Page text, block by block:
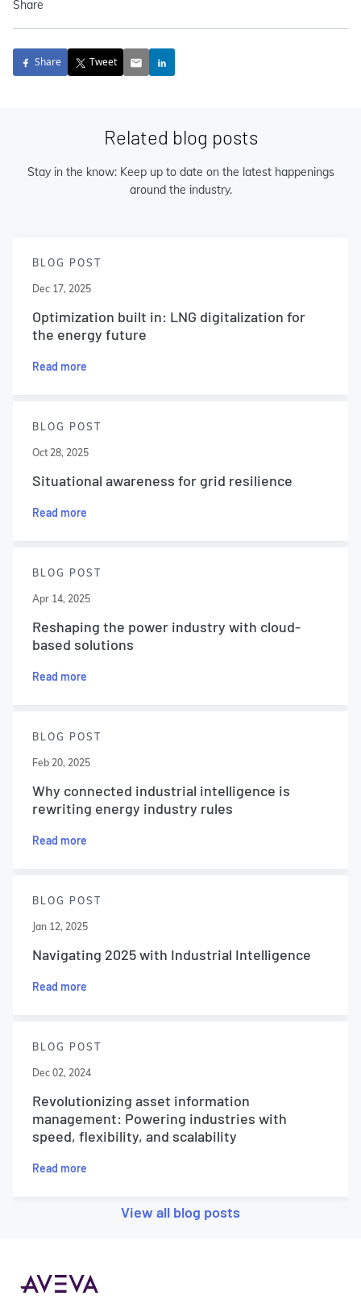
Share
Share Tweet
Related blog posts
Stay in the know: Keep up to date on the latest happenings
around the industry.
BLOG POST
Dec 17, 2025
Optimization built in: LNG digitalization for
the energy future
Read more
BLOG POST
Oct 28, 2025
Situational awareness for grid resilience
Read more
BLOG POST
Apr 14, 2025
Reshaping the power industry with cloud-
based solutions
Read more
BLOG POST
Feb 20, 2025
Why connected industrial intelligence is
rewriting energy industry rules
Read more
BLOG POST
Jan 12, 2025
Navigating 2025 with Industrial Intelligence
Read more
BLOG POST
Dec 02, 2024
Revolutionizing asset information
management: Powering industries with
speed, flexibility, and scalability
Read more
View all blog posts